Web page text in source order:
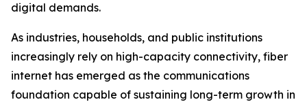
digital demands.
As industries, households, and public institutions
increasingly rely on high-capacity connectivity, fiber
internet has emerged as the communications
foundation capable of sustaining long-term growth in